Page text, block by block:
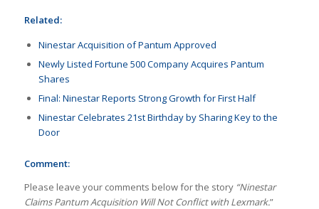
Related:
Ninestar Acquisition of Pantum Approved
Newly Listed Fortune 500 Company Acquires Pantum
Shares
Final: Ninestar Reports Strong Growth for First Half
Ninestar Celebrates 21st Birthday by Sharing Key to the
Door
Comment:
Please leave your comments below for the story “Ninestar
Claims Pantum Acquisition Will Not Conflict with Lexmark.”